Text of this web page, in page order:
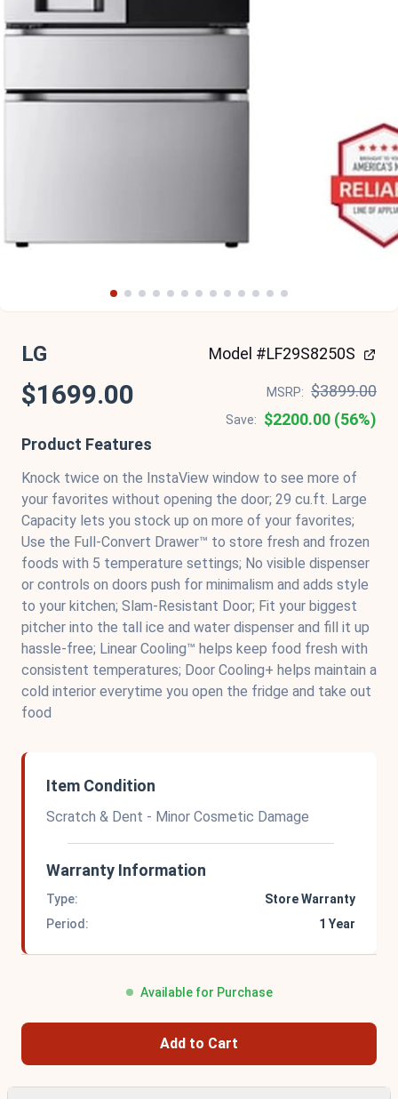
LG Model #LF29S8250S
$1699.00 MSRP: $3899.00
Save:
$2200.00 (56%)
Product Features
Knock twice on the InstaView window to see more of
your favorites without opening the door; 29 cu.ft. Large
Capacity lets you stock up on more of your favorites;
Use the Full-Convert Drawer™ to store fresh and frozen
foods with 5 temperature settings; No visible dispenser
or controls on doors push for minimalism and adds style
to your kitchen; Slam-Resistant Door; Fit your biggest
pitcher into the tall ice and water dispenser and fill it up
hassle-free; Linear Cooling™ helps keep food fresh with
consistent temperatures; Door Cooling+ helps maintain a
cold interior everytime you open the fridge and take out
food
Item Condition
Scratch & Dent - Minor Cosmetic Damage
Warranty Information
Type:
Store Warranty
Period:
1 Year
Available for Purchase
Add to Cart